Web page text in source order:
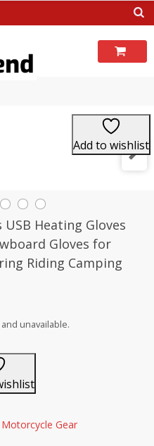
Add to wishlist
Heating Gloves
Gloves for
Riding Camping
unavailable.
Motorcycle Gear